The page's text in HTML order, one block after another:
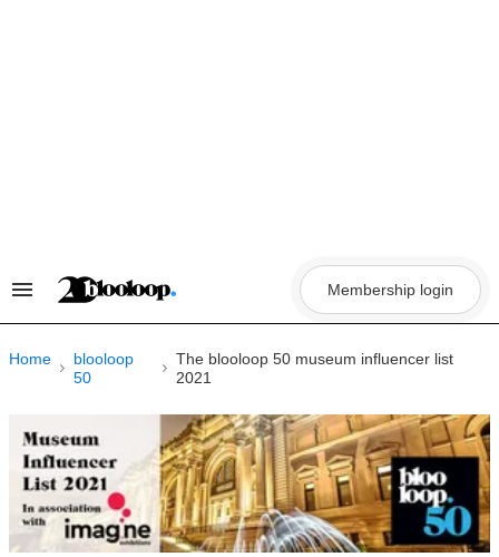
Search
Membership login
Home
blooloop
50
The blooloop 50 museum influencer list
2021